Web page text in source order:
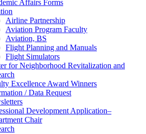
Affairs Forms
Airline Partnership
Aviation Program Faculty
Aviation, BS
Flight Planning and Manuals
Flight Simulators
for Neighborhood Revitalization and
Excellence Award Winners
/ Data Request
Development Application–
Chair